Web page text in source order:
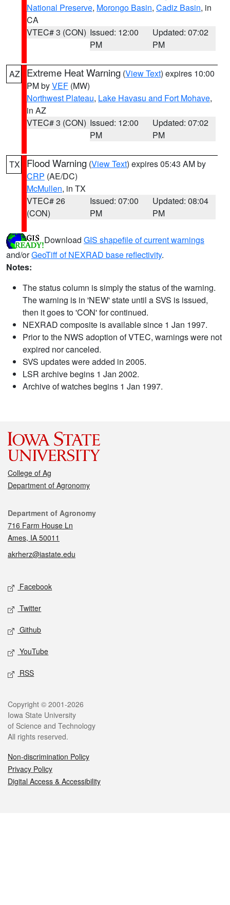
National Preserve, Morongo Basin, Cadiz Basin, in
CA
VTEC# 3 (CON) Issued: 12:00
PM
Updated: 07:02
PM
AZ Extreme Heat Warning (View Text) expires 10:00
PM byVEF (MW)
Northwest Plateau, Lake Havasu and Fort Mohave,
in AZ
VTEC# 3 (CON) Issued: 12:00
PM
Updated: 07:02
PM
TX Flood Warning (View Text) expires 05:43 AM by
CRP (AE/DC)
McMullen, in TX
VTEC# 26
(CON)
Issued: 07:00
PM
Updated: 08:04
PM
Download GIS shapefile of current warnings
and/orGeoTiff of NEXRAD base reflectivity.
Notes:
The status column is simply the status of the warning.
The warning is in 'NEW' state until a SVS is issued,
then it goes to 'CON' for continued.
NEXRAD composite is available since 1 Jan 1997.
Prior to the NWS adoption of VTEC, warnings were not
expired nor canceled.
SVS updates were added in 2005.
LSR archive begins 1 Jan 2002.
Archive of watches begins 1 Jan 1997.
College of Ag
Department of Agronomy
Contact
Department of Agronomy
716 Farm House Ln
Ames, IA 50011
akrherz@iastate.edu
Social media
Facebook
Twitter
Github
YouTube
RSS
Legal
Copyright © 2001-2026
Iowa State University
of Science and Technology
All rights reserved.
Non-discrimination Policy
Privacy Policy
Digital Access & Accessibility